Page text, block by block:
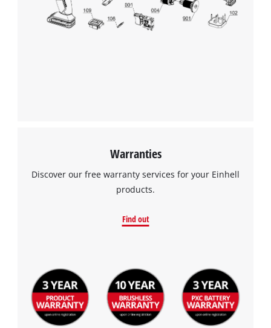
Warranties
Discover our free warranty services for your Einhell
products.
Find out